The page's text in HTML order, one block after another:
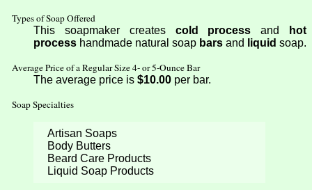
Types of Soap Offered
This soapmaker creates cold process and
hot
process handmade natural soap bars and liquid soap.
Average Price of a Regular Size 4- or 5-Ounce Bar
The average price is $10.00 per bar.
Soap Specialties
Artisan Soaps
Body Butters
Beard Care Products
Liquid Soap Products